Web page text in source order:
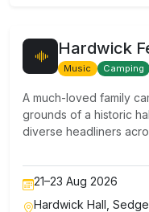
Hardwick
Music Camping
A much-loved family
grounds of a historic
diverse headliners
21–23 Aug 2026
Hardwick Hall,